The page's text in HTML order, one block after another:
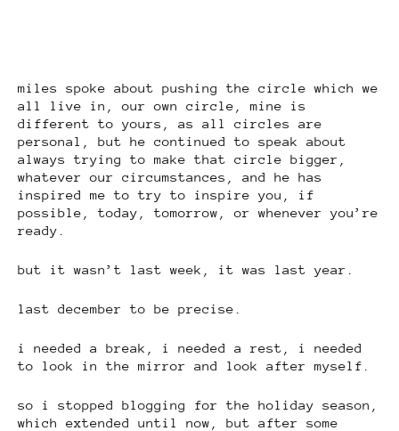
miles spoke about pushing the circle which we
all live in, our own circle, mine is
different to yours, as all circles are
personal, but he continued to speak about
always trying to make that circle bigger,
whatever our circumstances, and he has
inspired me to try to inspire you, if
possible, today, tomorrow, or whenever you’re
ready.
but it wasn’t last week, it was last year.
last december to be precise.
i needed a break, i needed a rest, i needed
to look in the mirror and look after myself.
so i stopped blogging for the holiday season,
which extended until now, but after some